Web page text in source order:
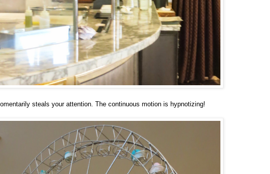
steals your attention. The continuous motion is hypnotizing!